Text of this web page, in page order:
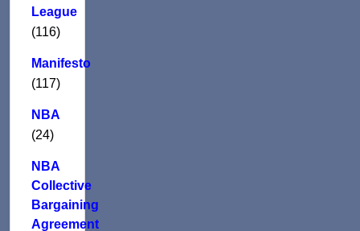
League
(116)
Manifesto
(117)
NBA
(24)
NBA
Collective
Bargaining
Agreement